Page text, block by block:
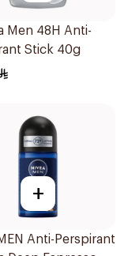
Men 48H Anti-
Stick 40g
+
Anti-Perspirant